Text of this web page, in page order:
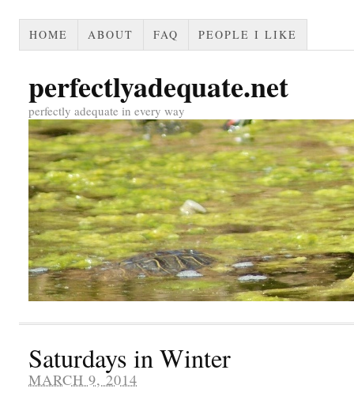
HOME ABOUT FAQ PEOPLE I LIKE
perfectlyadequate.net
perfectly adequate in every way
Saturdays in Winter
MARCH 9, 2014